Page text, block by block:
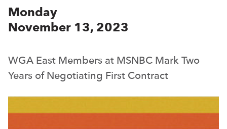
Monday
November 13, 2023
WGA East Members at MSNBC Mark Two
Years of Negotiating First Contract